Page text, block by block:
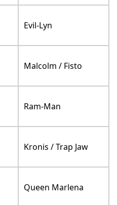
Evil-Lyn
Malcolm / Fisto
Ram-Man
Kronis / Trap Jaw
Queen Marlena